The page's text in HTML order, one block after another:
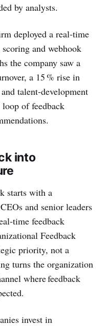
by analysts.
deployed a real‑time
and webhook
the company saw a
a 15 % rise in
talent‑development
of feedback
into
starts with a
and senior leaders
feedback
Feedback
priority, not a
turns the organization
where feedback
invest in